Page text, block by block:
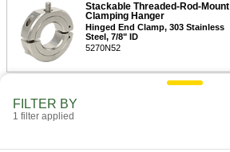
Stackable Threaded-Rod-Mount
Clamping Hanger
Hinged End Clamp, 303 Stainless
Steel, 7/8" ID
5270N52
FILTER BY
1 filter applied